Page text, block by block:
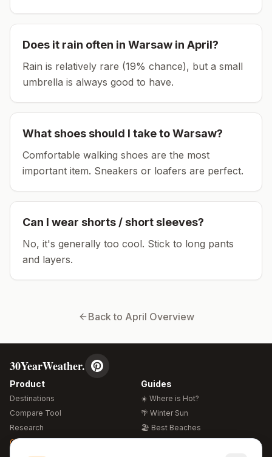
Does it rain often in Warsaw in April?
Rain is relatively rare (19% chance), but a small
umbrella is always good to have.
What shoes should I take toWarsaw?
Comfortable walking shoes are the most
important item. Sneakers or loafers are perfect.
Can I wear shorts / short sleeves?
No, it's generally too cool. Stick to long pants
and layers.
Back to April Overview
30YearWeather.
Product
Destinations
Compare Tool
Research
Global Warming 2026
Guides
☀️ Where is Hot?
🌴 Winter Sun
🏖️ Best Beaches